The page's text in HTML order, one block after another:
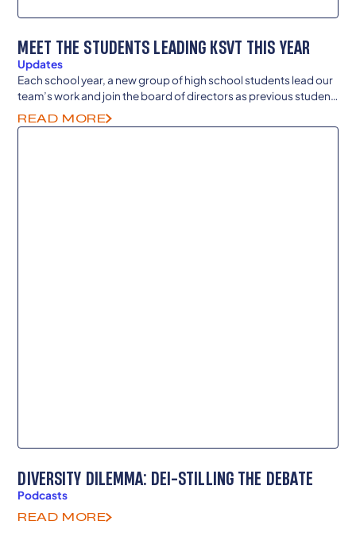
MEET THE STUDENTS LEADING KSVT THIS YEAR
Updates
Each school year, a new group of high school students lead our
team’s work and join the board of directors as previous student
members continue to guide and advise as they enter college
and careers as senior advisors.
READ MORE
DIVERSITY DILEMMA: DEI-STILLING THE DEBATE
Podcasts
READ MORE